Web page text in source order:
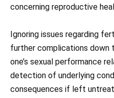
concerning reproductive
Ignoring issues regarding
further complications down
one’s sexual performance
detection of underlying
consequences if left